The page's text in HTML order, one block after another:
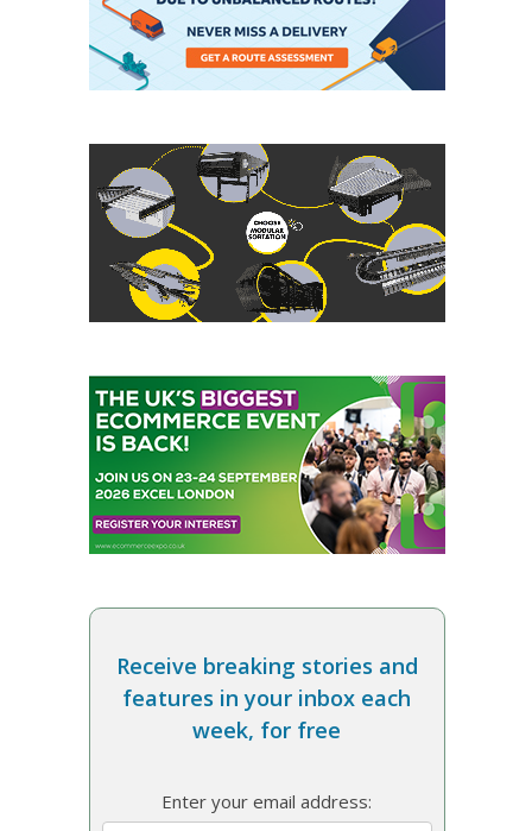
Receive breaking stories and
features in your inbox each
week, for free
Enter your email address: